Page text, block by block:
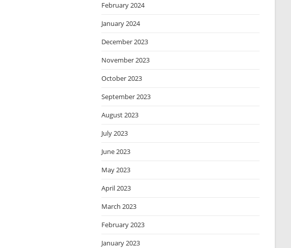
February 2024
January 2024
December 2023
November 2023
October 2023
September 2023
August 2023
July 2023
June 2023
May 2023
April 2023
March 2023
February 2023
January 2023